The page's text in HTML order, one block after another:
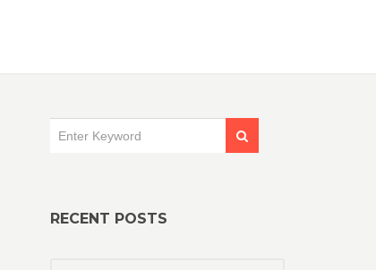
RECENT POSTS